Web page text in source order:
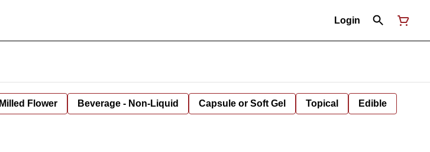
Login
Milled Flower Beverage - Non-Liquid Capsule or Soft Gel Topical Edible